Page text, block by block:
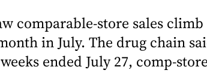
comparable-store sales
in July. The drug chain
ended July 27, comp-